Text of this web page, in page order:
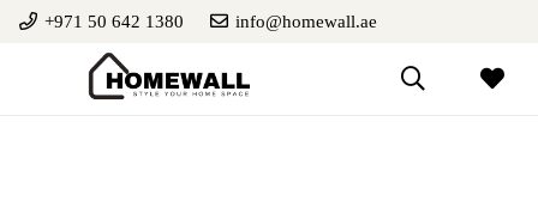
+971 50 642 1380 info@homewall.ae